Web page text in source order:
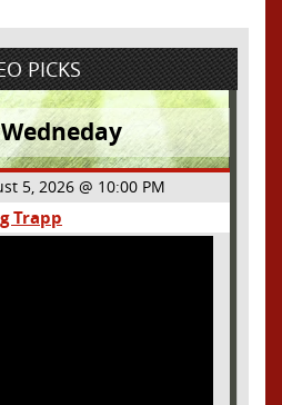
PICKS
5, 2026 @ 10:00 PM
Trapp